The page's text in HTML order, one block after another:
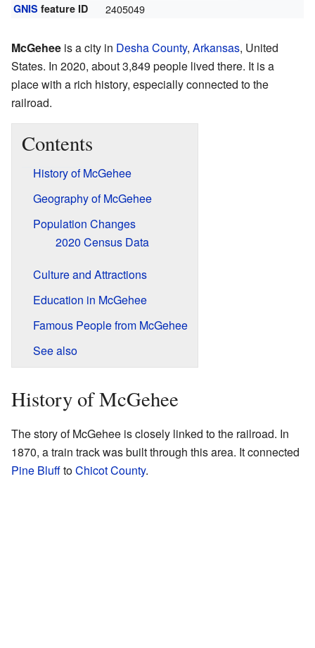
GNIS feature ID 2405049
McGehee is a city in Desha County, Arkansas, United
States. In 2020, about 3,849 people lived there. It is a
place with a rich history, especially connected to the
railroad.
Contents
History of McGehee
Geography of McGehee
Population Changes
2020 Census Data
Culture and Attractions
Education in McGehee
Famous People from McGehee
See also
History of McGehee
The story of McGehee is closely linked to the railroad. In
1870, a train track was built through this area. It connected
Pine BlufftoChicot County.